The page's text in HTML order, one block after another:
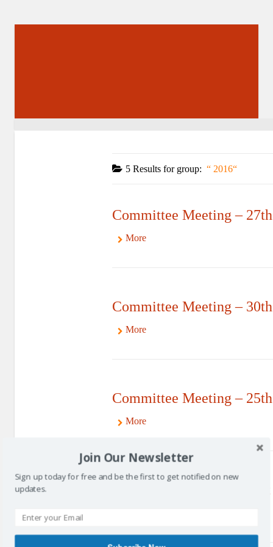
5 Results for group: 2016
Committee Meeting –
More
Committee Meeting –
More
Committee Meeting –
More
Committee Meeting –
Join Our Newsletter
Sign up today for free and be the first to get notified on new
updates.